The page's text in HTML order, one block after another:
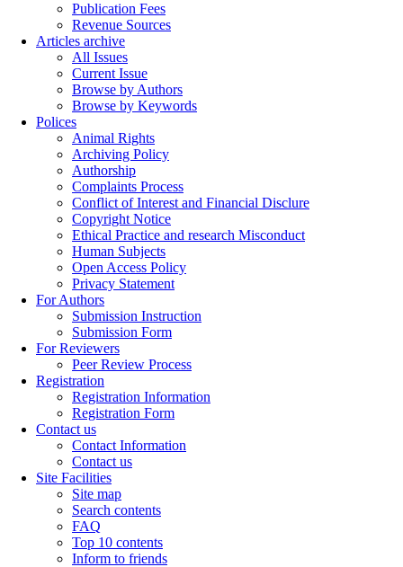
Publication Fees
Revenue Sources
Articles archive
All Issues
Current Issue
Browse by Authors
Browse by Keywords
Polices
Animal Rights
Archiving Policy
Authorship
Complaints Process
Conflict of Interest and Financial Disclure
Copyright Notice
Ethical Practice and research Misconduct
Human Subjects
Open Access Policy
Privacy Statement
For Authors
Submission Instruction
Submission Form
For Reviewers
Peer Review Process
Registration
Registration Information
Registration Form
Contact us
Contact Information
Contact us
Site Facilities
Site map
Search contents
FAQ
Top 10 contents
Inform to friends